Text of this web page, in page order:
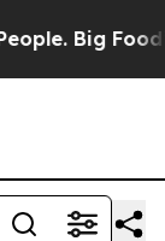
Big Food’s